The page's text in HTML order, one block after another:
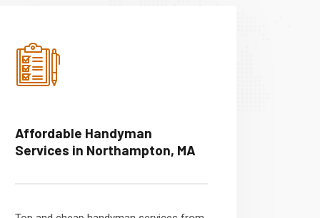
Affordable Handyman
Services in Northampton, MA